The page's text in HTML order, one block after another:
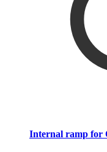
Internal ramp for